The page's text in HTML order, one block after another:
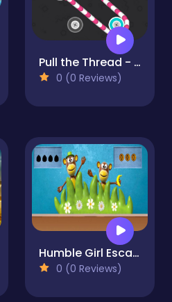
Pull the Thread - Puzzle
0 (0 Reviews)
Humble Girl Escape
0 (0 Reviews)